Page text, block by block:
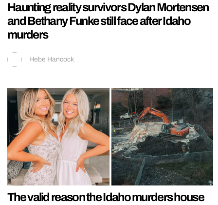
Haunting reality survivors Dylan Mortensen
and Bethany Funke still face after Idaho
murders
Hebe Hancock
The valid reason the Idaho murders house